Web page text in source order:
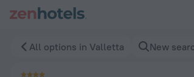
All options in Valletta New
Casa Ellul - Small Luxury Hotels of the